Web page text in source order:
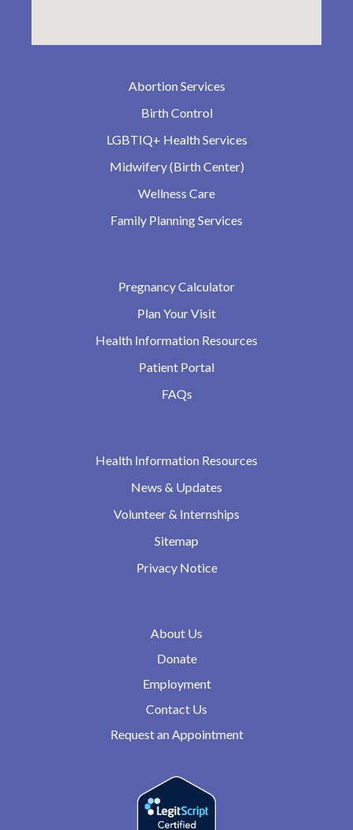
Abortion Services
Birth Control
LGBTIQ+ Health Services
Midwifery (Birth Center)
Wellness Care
Family Planning Services
Pregnancy Calculator
Plan Your Visit
Health Information Resources
Patient Portal
FAQs
Health Information Resources
News & Updates
Volunteer & Internships
Sitemap
Privacy Notice
About Us
Donate
Employment
Contact Us
Request an Appointment